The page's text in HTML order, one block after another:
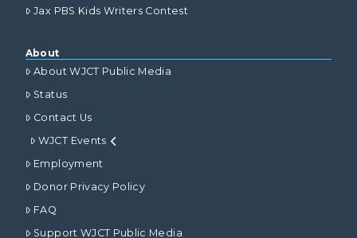
Jax PBS Kids Writers Contest
About
About WJCT Public Media
Status
Contact Us
WJCT Events
Employment
Donor Privacy Policy
FAQ
Support WJCT Public Media